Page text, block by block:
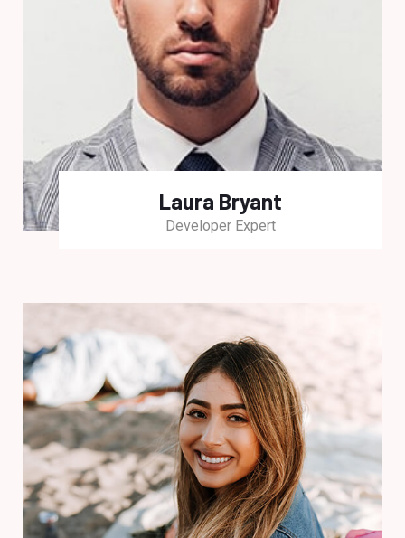
Laura Bryant
Developer Expert